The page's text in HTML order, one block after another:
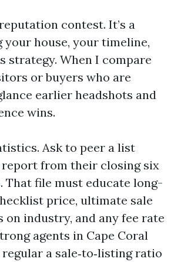
reputation contest. It’s a
your house, your timeline,
strategy. When I compare
or buyers who are
earlier headshots and
wins.
Ask to peer a list
from their closing six
That file must educate long-
price, ultimate sale
on industry, and any fee rate
agents in Cape Coral
a sale‑to‑listing ratio